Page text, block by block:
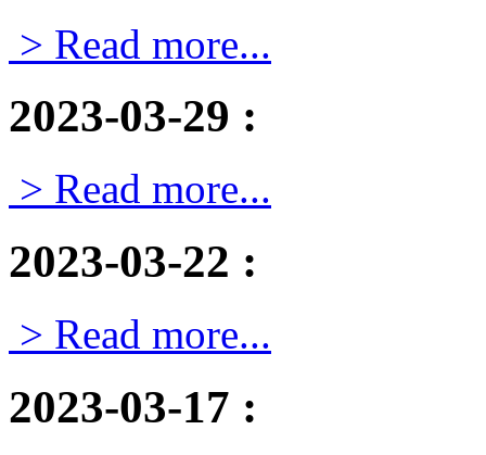
> Read more...
2023-03-29 :
> Read more...
2023-03-22 :
> Read more...
2023-03-17 :